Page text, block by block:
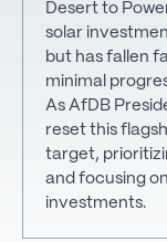
Desert to
solar
but has fallen
minimal
As AfDB
reset this
target,
and focusing
investments.